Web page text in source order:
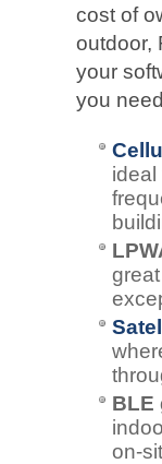
cost of
outdoor,
your
you
ideal
BLE